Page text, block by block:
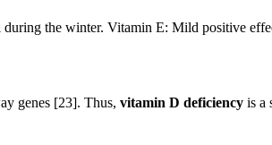
the winter. Vitamin E: Mild positive
genes [23]. Thus, vitamin D deficiency is a